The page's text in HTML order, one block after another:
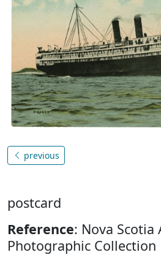
previous
postcard
Reference: Nova Scotia
Photographic Collection